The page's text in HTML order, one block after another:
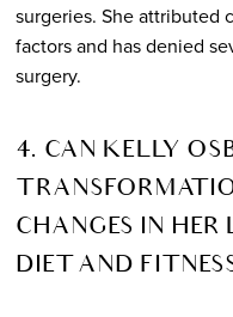
surgeries. She attributed
factors and has denied
surgery.
4. CAN KELLY
CHANGES IN HER
DIET AND